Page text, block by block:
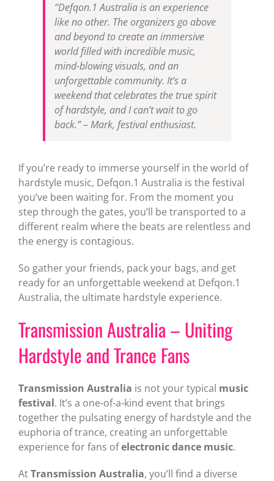
“Defqon.1 Australia is an experience
like no other. The organizers go above
and beyond to create an immersive
world filled with incredible music,
mind-blowing visuals, and an
unforgettable community. It’s a
weekend that celebrates the true spirit
of hardstyle, and I can’t wait to go
back.” – Mark, festival enthusiast.
If you’re ready to immerse yourself in the world of
hardstyle music, Defqon.1 Australia is the festival
you’ve been waiting for. From the moment you
step through the gates, you’ll be transported to a
different realm where the beats are relentless and
the energy is contagious.
So gather your friends, pack your bags, and get
ready for an unforgettable weekend at Defqon.1
Australia, the ultimate hardstyle experience.
Transmission Australia – Uniting
Hardstyle and Trance Fans
Transmission Australia is not your typical music
festival. It’s a one-of-a-kind event that brings
together the pulsating energy of hardstyle and the
euphoria of trance, creating an unforgettable
experience for fans ofelectronic dance music.
AtTransmission Australia, you’ll find a diverse